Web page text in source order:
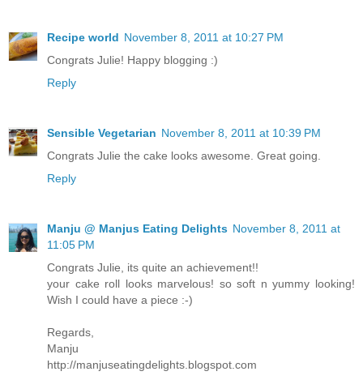
Recipe world November 8, 2011 at 10:27 PM
Congrats Julie! Happy blogging :)
Reply
Sensible Vegetarian November 8, 2011 at 10:39 PM
Congrats Julie the cake looks awesome. Great going.
Reply
Manju @ Manjus Eating Delights November 8, 2011 at
11:05 PM
Congrats Julie, its quite an achievement!!
your cake roll looks marvelous! so soft n yummy looking!
Wish I could have a piece :-)
Regards,
Manju
http://manjuseatingdelights.blogspot.com